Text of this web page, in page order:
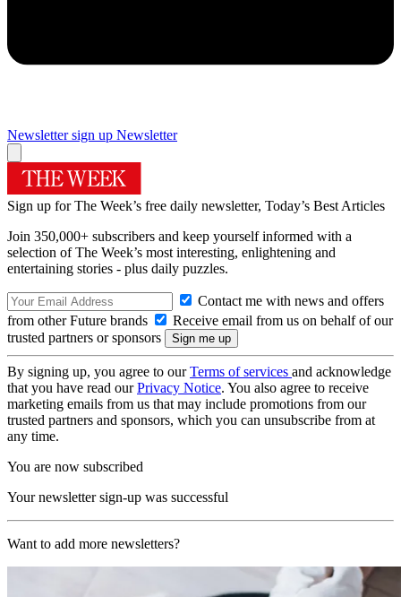
Newsletter sign up Newsletter
Sign up for The Week’s free daily newsletter, Today’s Best Articles
Join 350,000+ subscribers and keep yourself informed with a
selection of The Week’s most interesting, enlightening and
entertaining stories - plus daily puzzles.
Contact me with news and offers
from other Future brands
Receive email from us on behalf of our
trusted partners or sponsors
By signing up, you agree to ourTerms of services and acknowledge
that you have read ourPrivacy Notice. You also agree to receive
marketing emails from us that may include promotions from our
trusted partners and sponsors, which you can unsubscribe from at
any time.
You are now subscribed
Your newsletter sign-up was successful
Want to add more newsletters?